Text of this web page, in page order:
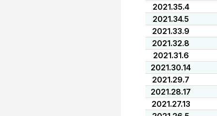
2021.35.4
2021.34.5
2021.33.9
2021.32.8
2021.31.6
2021.30.14
2021.29.7
2021.28.17
2021.27.13